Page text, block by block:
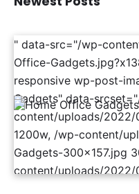
" data-src="/wp-
Office-
responsive wp-post-
Gadgets" data-
content/uploads/2022/
1200w, /wp-content/
Gadgets-300x157.jpg
content/uploads/